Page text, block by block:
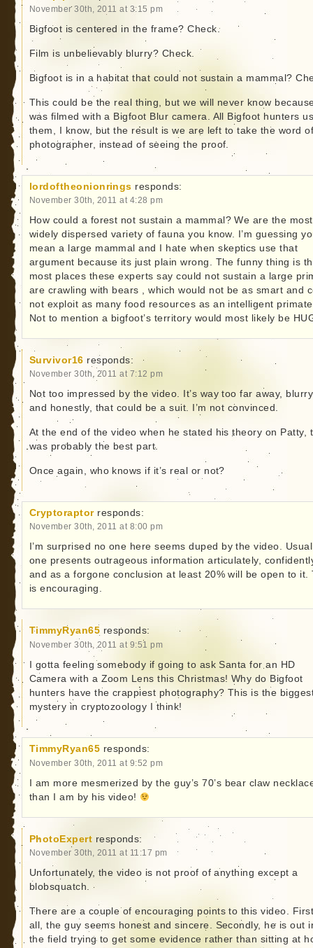
November 30th, 2011 at 3:15 pm
Bigfoot is centered in the frame? Check.
Film is unbelievably blurry? Check.
Bigfoot is in a habitat that could not sustain a mammal?
This could be the real thing, but we will never know
was filmed with a Bigfoot Blur camera. All Bigfoot hunters
them, I know, but the result is we are left to take the word
photographer, instead of seeing the proof.
lordoftheonionrings responds:
November 30th, 2011 at 4:28 pm
How could a forest not sustain a mammal? We are the most
widely dispersed variety of fauna you know. I’m guessing
mean a large mammal and I hate when skeptics use that
argument because its just plain wrong. The funny thing is
most places these experts say could not sustain a large
are crawling with bears , which would not be as smart and
not exploit as many food resources as an intelligent
Not to mention a bigfoot’s territory would most likely be
Survivor16 responds:
November 30th, 2011 at 7:12 pm
Not too impressed by the video. It’s way too far away, blurry
and honestly, that could be a suit. I’m not convinced.
At the end of the video when he stated his theory on Patty,
was probably the best part.
Once again, who knows if it’s real or not?
Cryptoraptor responds:
November 30th, 2011 at 8:00 pm
I’m surprised no one here seems duped by the video.
one presents outrageous information articulately,
and as a forgone conclusion at least 20% will be open to it.
is encouraging.
TimmyRyan65 responds:
November 30th, 2011 at 9:51 pm
I gotta feeling somebody if going to ask Santa for an HD
Camera with a Zoom Lens this Christmas! Why do Bigfoot
hunters have the crappiest photography? This is the
mystery in cryptozoology I think!
TimmyRyan65 responds:
November 30th, 2011 at 9:52 pm
I am more mesmerized by the guy’s 70’s bear claw
than I am by his video!
PhotoExpert responds:
November 30th, 2011 at 11:17 pm
Unfortunately, the video is not proof of anything except a
blobsquatch.
There are a couple of encouraging points to this video.
all, the guy seems honest and sincere. Secondly, he is out
the field trying to get some evidence rather than sitting at